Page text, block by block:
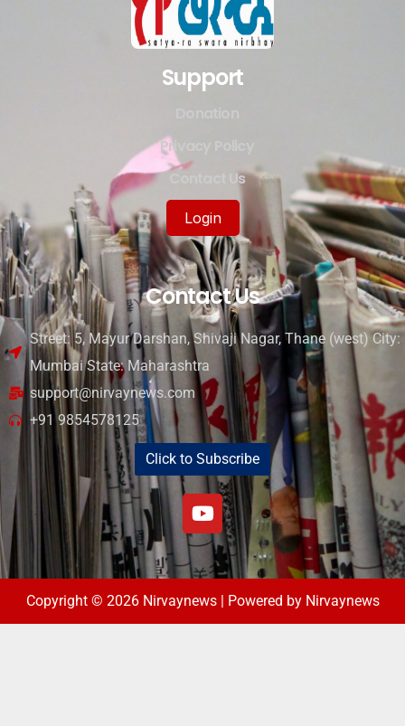
Support
Privacy Policy
Contact Us
Login
Contact Us
Street: 5, Mayur Darshan, Shivaji Nagar, Thane (west) City:
Mumbai State: Maharashtra
support@nirvaynews.com
+91 9854578125
Click to Subscribe
Copyright © 2026 Nirvaynews | Powered by Nirvaynews